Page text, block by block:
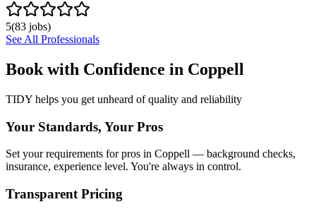
5(83 jobs)
See All Professionals
Book with Confidence in Coppell
TIDY helps you get unheard of quality and reliability
Your Standards, Your Pros
Set your requirements for pros in Coppell — background checks,
insurance, experience level. You're always in control.
Transparent Pricing